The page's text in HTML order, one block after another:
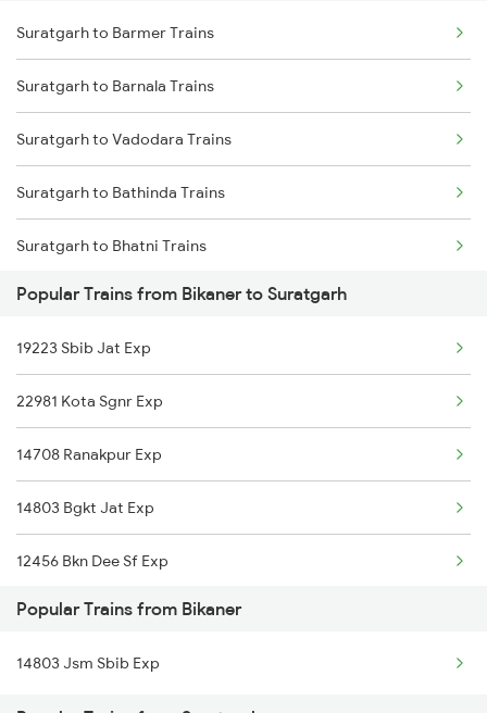
Suratgarh to Barnala Trains
Suratgarh to Dhuri Trains
Bikaner to Shmata Vd Katra Trains
Bikaner to Tundla Trains
Bikaner to Tanda Trains
Bikaner to Tirur Trains
Bikaner to Tumkur Trains
Bikaner to Thiruvalla Trains
Suratgarh to Barmer Trains
Suratgarh to Barnala Trains
Suratgarh to Vadodara Trains
Suratgarh to Bathinda Trains
Suratgarh to Bhatni Trains
Suratgarh to Bangarapet Trains
Suratgarh to Chandigarh Trains
Suratgarh to Kozhikode Trains
Suratgarh to Dibrugarh Trains
Popular Trains from Bikaner to Suratgarh
19223 Sbib Jat Exp
22981 Kota Sgnr Exp
14708 Ranakpur Exp
14803 Bgkt Jat Exp
12456 Bkn Dee Sf Exp
14888 Bme Rksh Exp
15910 Avadh Assam Exp
Popular Trains from Bikaner
14803 Jsm Sbib Exp